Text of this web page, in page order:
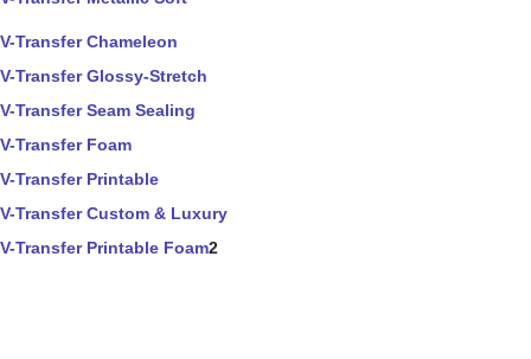
V-Transfer Chameleon
V-Transfer Glossy-Stretch
V-Transfer Seam Sealing
V-Transfer Foam
V-Transfer Printable
V-Transfer Custom & Luxury
V-Transfer Printable Foam2